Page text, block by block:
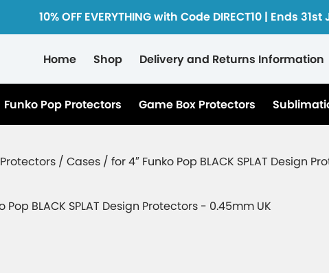
10% OFF EVERYTHING with Code DIRECT10 | Ends 31st
Home Shop Delivery and Returns Information
Funko Pop Protectors Game Box Protectors
Protectors / Cases / for 4″ Funko Pop BLACK SPLAT Design